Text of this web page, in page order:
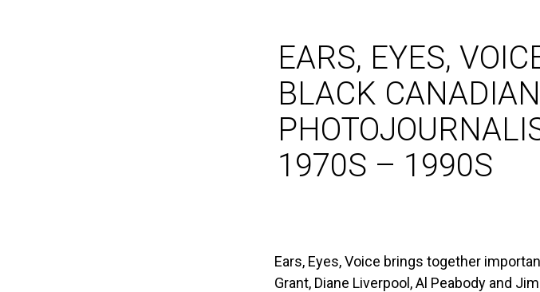
EARS, EYES,
BLACK CANADIAN
1970S – 1990S
Ears, Eyes, Voice brings together
Grant, Diane Liverpool, Al Peabody and